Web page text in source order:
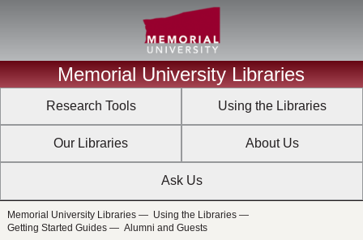
Memorial University Libraries
Research Tools Using the Libraries
Our Libraries About Us
Ask Us
Memorial University Libraries— Using the Libraries—
Getting Started Guides— Alumni and Guests